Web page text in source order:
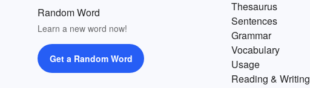
Random Word
Learn a new word now!
Get a Random Word
Thesaurus
Sentences
Grammar
Vocabulary
Usage
Reading & Writing